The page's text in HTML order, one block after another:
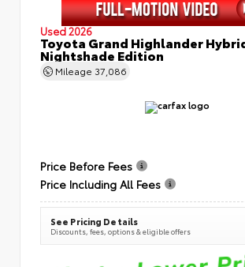
Used 2026
Toyota Grand Highlander
Nightshade Edition
Mileage 37,086
Price Before Fees
Price Including All Fees
See Pricing Details
Discounts, fees, options & eligible offers